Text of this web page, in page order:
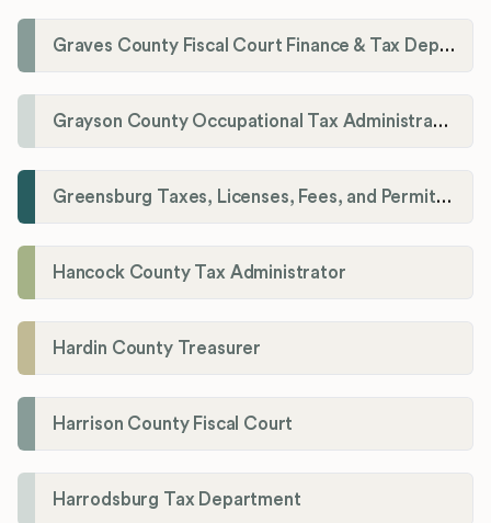
Graves County Fiscal Court Finance & Tax Department
Grayson County Occupational Tax Administrator
Greensburg Taxes, Licenses, Fees, and Permits Department
Hancock County Tax Administrator
Hardin County Treasurer
Harrison County Fiscal Court
Harrodsburg Tax Department